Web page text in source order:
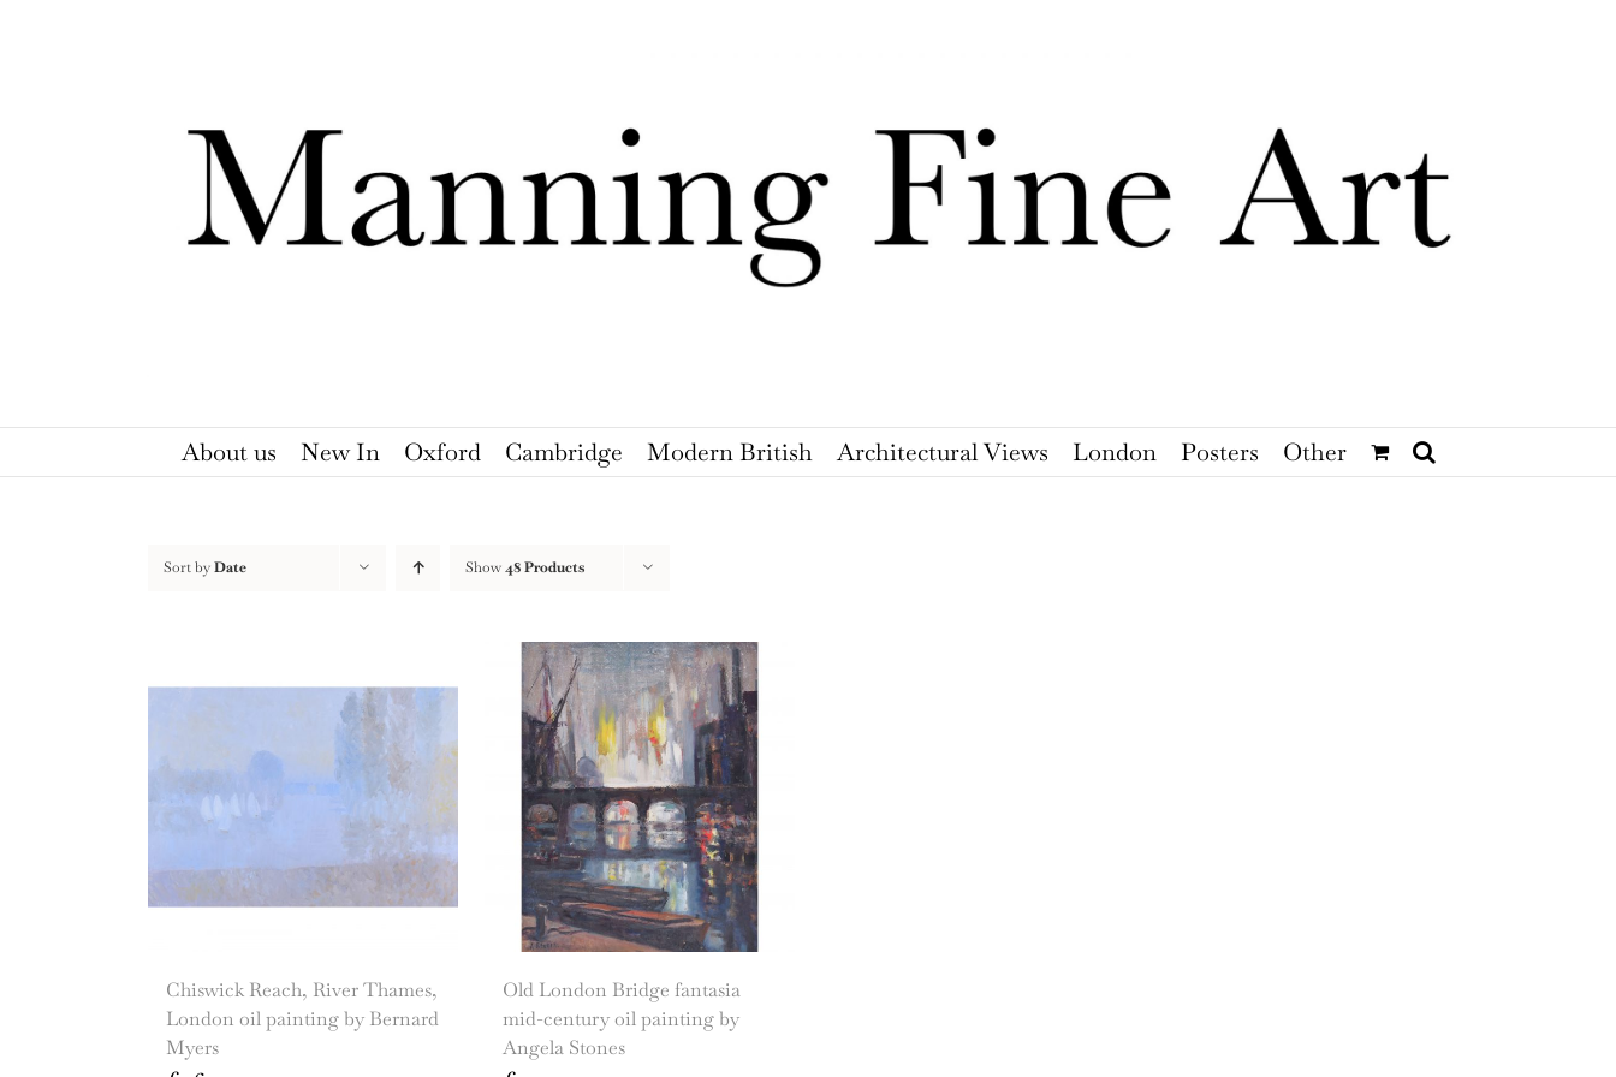
About us New In Oxford Cambridge Modern British Architectural Views London Posters Other
Sort byDate Show48 Products
Chiswick Reach, River Thames,
London oil painting by Bernard
Myers
Old London Bridge fantasia
mid-century oil painting by
Angela Stones